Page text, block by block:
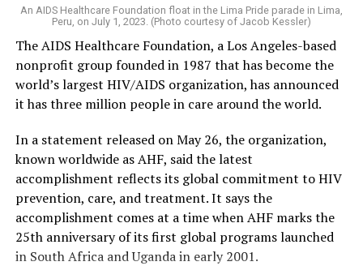
An AIDS Healthcare Foundation float in the Lima Pride parade in Lima,
Peru, on July 1, 2023. (Photo courtesy of Jacob Kessler)
The AIDS Healthcare Foundation, a Los Angeles-based
nonprofit group founded in 1987 that has become the
world’s largest HIV/AIDS organization, has announced
it has three million people in care around the world.
In a statement released on May 26, the organization,
known worldwide as AHF, said the latest
accomplishment reflects its global commitment to HIV
prevention, care, and treatment. It says the
accomplishment comes at a time when AHF marks the
25th anniversary of its first global programs launched
in South Africa and Uganda in early 2001.